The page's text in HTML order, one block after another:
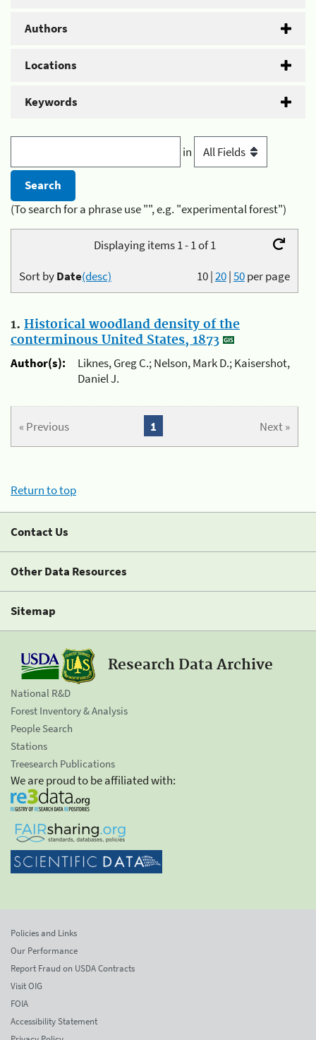
Authors
Locations
Keywords
in
(To search for a phrase use "", e.g. "experimental forest")
Displaying items 1 - 1 of 1
10|20|50per page
Sort byDate(desc)
1. Historical woodland density of the
conterminous United States, 1873
Author(s):
Liknes, Greg C.; Nelson, Mark D.; Kaisershot,
Daniel J.
« Previous Next »
1
Return to top
Contact Us
Other Data Resources
Sitemap
Research Data Archive
National R&D
Forest Inventory & Analysis
People Search
Stations
Treesearch Publications
We are proud to be affiliated with:
Policies and Links
Our Performance
Report Fraud on USDA Contracts
Visit OIG
FOIA
Accessibility Statement